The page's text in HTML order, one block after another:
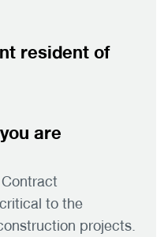
resident of
are
to the
projects.